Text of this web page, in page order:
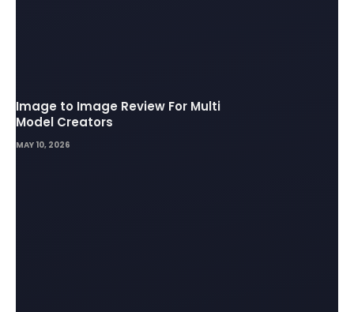
Image to Image Review For Multi
Model Creators
MAY 10, 2026